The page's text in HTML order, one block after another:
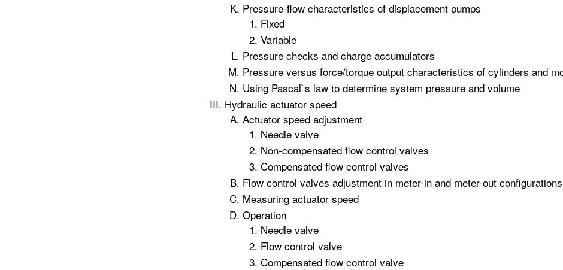
Pressure-flow characteristics of displacement pumps
Fixed
Variable
Pressure checks and charge accumulators
Pressure versus force/torque output characteristics of cylinders and
Using Pascal`s law to determine system pressure and volume
Hydraulic actuator speed
Actuator speed adjustment
Needle valve
Non-compensated flow control valves
Compensated flow control valves
Flow control valves adjustment in meter-in and meter-out configurations
Measuring actuator speed
Operation
Needle valve
Flow control valve
Compensated flow control valve